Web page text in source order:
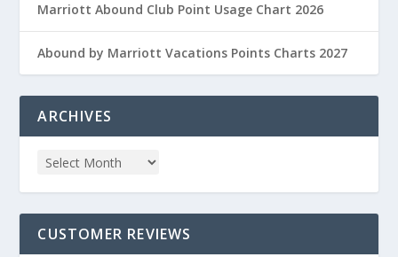
Marriott Abound Club Point Usage Chart 2026
Abound by Marriott Vacations Points Charts 2027
ARCHIVES
CUSTOMER REVIEWS